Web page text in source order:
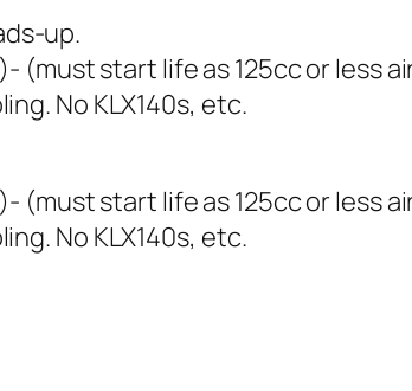
up.
(must start life as 125cc or
No KLX140s, etc.
(must start life as 125cc or
No KLX140s, etc.